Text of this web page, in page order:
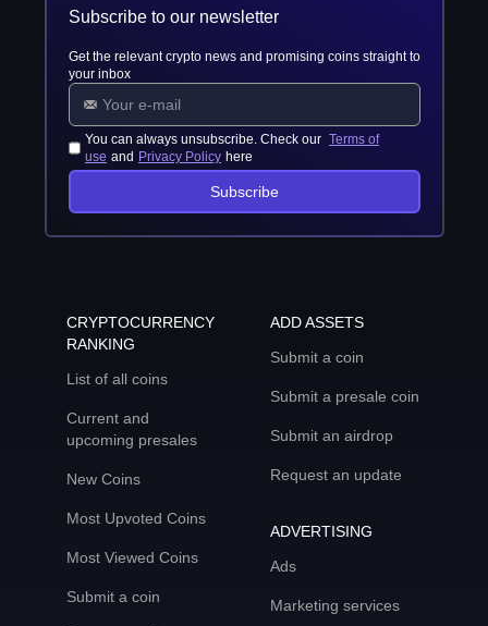
Subscribe to our newsletter
Get the relevant crypto news and promising coins straight to
your inbox
You can always unsubscribe. Check our Terms of
use and Privacy Policy here
Subscribe
CRYPTOCURRENCY
RANKING
List of all coins
Current and
upcoming presales
New Coins
Most Upvoted Coins
Most Viewed Coins
Submit a coin
ADD ASSETS
Submit a coin
Submit a presale coin
Submit an airdrop
Request an update
ADVERTISING
Ads
Marketing services